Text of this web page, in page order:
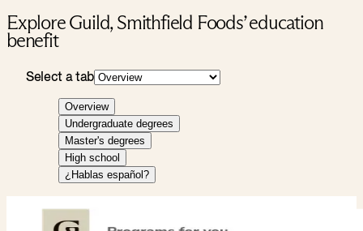
Explore Guild, Smithfield Foods’ education
benefit
Select a tab
Overview
Undergraduate degrees
Master's degrees
High school
¿Hablas español?